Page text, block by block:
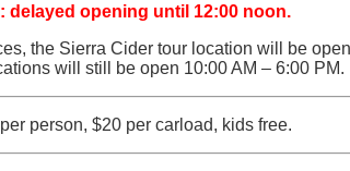
delayed opening until 12:00 noon.
the Sierra Cider tour location will be
will still be open 10:00 AM – 6:00 PM.
person, $20 per carload, kids free.